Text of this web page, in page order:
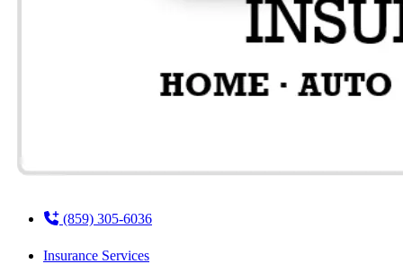
(859) 305-6036
Insurance Services